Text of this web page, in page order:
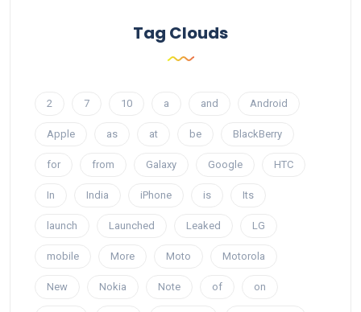
Tag Clouds
2 7 10 a and Android
Apple as at be BlackBerry
for from Galaxy Google HTC
In India iPhone is Its
launch Launched Leaked LG
mobile More Moto Motorola
New Nokia Note of on